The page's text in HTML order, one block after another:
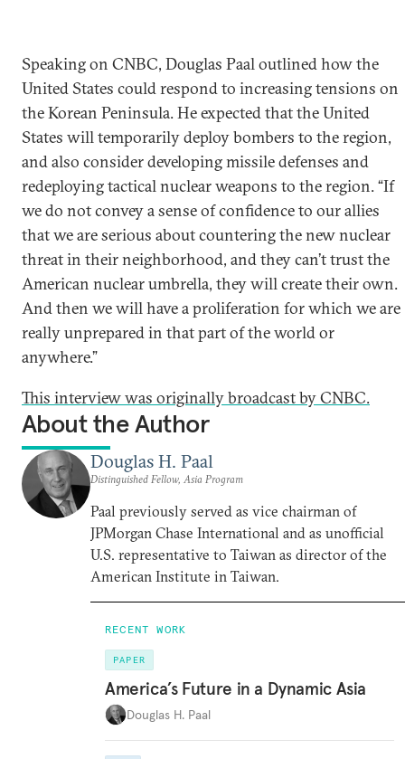
Speaking on CNBC, Douglas Paal outlined how the
United States could respond to increasing tensions on
the Korean Peninsula. He expected that the United
States will temporarily deploy bombers to the region,
and also consider developing missile defenses and
redeploying tactical nuclear weapons to the region. “If
we do not convey a sense of confidence to our allies
that we are serious about countering the new nuclear
threat in their neighborhood, and they can’t trust the
American nuclear umbrella, they will create their own.
And then we will have a proliferation for which we are
really unprepared in that part of the world or
anywhere.”
This interview was originally broadcast by CNBC.
About the Author
Douglas H. Paal
Distinguished Fellow, Asia Program
Paal previously served as vice chairman of
JPMorgan Chase International and as unofficial
U.S. representative to Taiwan as director of the
American Institute in Taiwan.
RECENT WORK
PAPER
America’s Future in a Dynamic Asia
Douglas H. Paal